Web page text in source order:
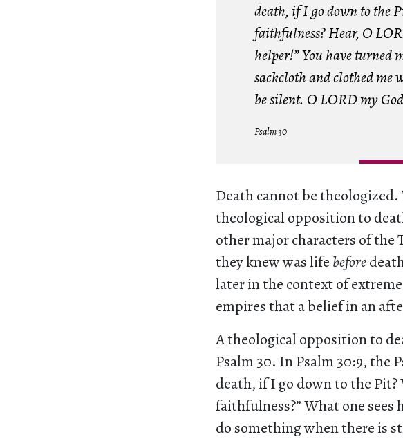
death, if I go down to the
faithfulness? Hear, O
helper!” You have turned
sackcloth and clothed me
be silent. O LORD my
Psalm 30
Death cannot be
theological opposition to
other major characters of the
they knew was life before
later in the context of
empires that a belief in an
A theological opposition to
Psalm 30. In Psalm 30:9, the
death, if I go down to the
faithfulness?” What one sees
do something when there is